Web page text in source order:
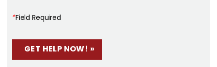
*Field Required